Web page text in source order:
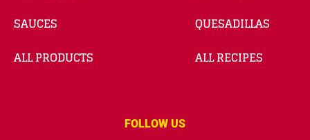
SAUCES
ALL PRODUCTS
QUESADILLAS
ALL RECIPES
FOLLOW US